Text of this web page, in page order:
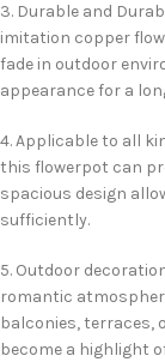
3. Durable and
imitation copper
fade in outdoor
appearance for a
4. Applicable to all
this flowerpot can
spacious design
sufficiently.
5. Outdoor
romantic
balconies,
become a highlight